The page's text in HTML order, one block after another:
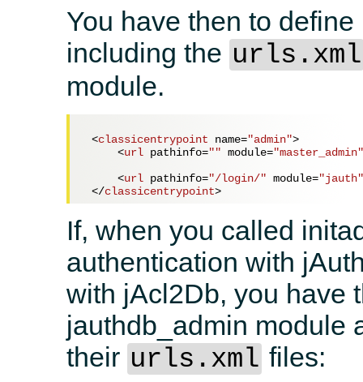
You have then to
including the urls.xml
module.
<classicentrypoint name="admin">
<url pathinfo="" module="master_admin"
<url pathinfo="/login/" module="jauth"
</classicentrypoint>
If, when you called
authentication with
with jAcl2Db, you have
jauthdb_admin module
their urls.xml files: